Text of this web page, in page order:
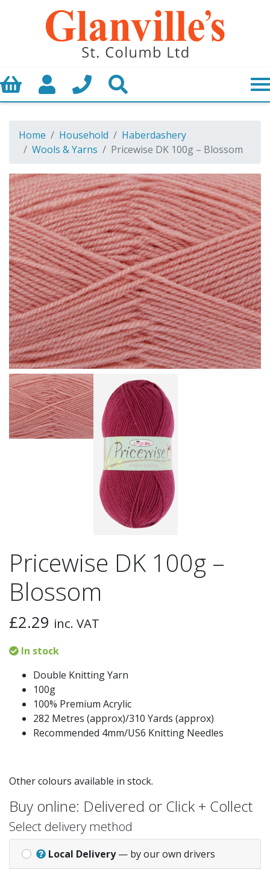
Basket My AccountCall us
Home Household
Haberdashery
Wools & Yarns
Pricewise DK 100g – Blossom
Pricewise DK 100g –
Blossom
£2.29 inc. VAT
In stock
Double Knitting Yarn
100g
100% Premium Acrylic
282 Metres (approx)/310 Yards (approx)
Recommended 4mm/US6 Knitting Needles
Other colours available in stock.
Buy online: Delivered or Click + Collect
Select delivery method
Local Delivery — by our own drivers